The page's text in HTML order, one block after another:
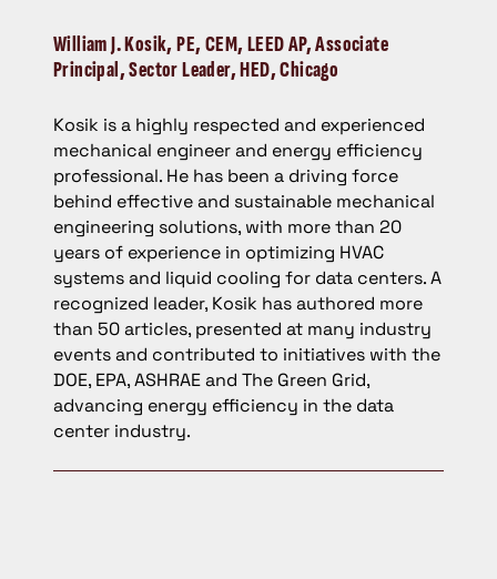
William J. Kosik, PE, CEM, LEED AP, Associate
Principal, Sector Leader, HED, Chicago
Kosik is a highly respected and experienced
mechanical engineer and energy efficiency
professional. He has been a driving force
behind effective and sustainable mechanical
engineering solutions, with more than 20
years of experience in optimizing HVAC
systems and liquid cooling for data centers. A
recognized leader, Kosik has authored more
than 50 articles, presented at many industry
events and contributed to initiatives with the
DOE, EPA, ASHRAE and The Green Grid,
advancing energy efficiency in the data
center industry.